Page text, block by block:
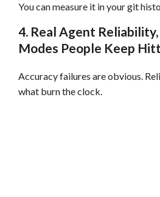
You can measure it in your git
4. Real Agent
Modes People Keep
Accuracy failures are obvious.
what burn the clock.